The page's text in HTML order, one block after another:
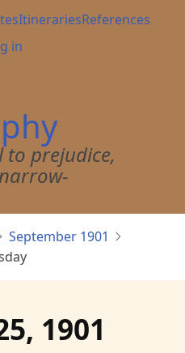
ItinerariesReferences
in
to prejudice,
September 1901
1901